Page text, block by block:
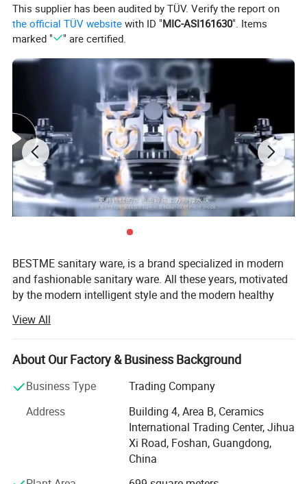
Product
Kitchen Faucet
Material
Brass
Surface Treatment
Chrome
Installation Type
Deck mounted
Quality Guarantee
5 years
Payment
L/C at sight, T/T, D/P, etc.
Transportation
By Sea, By Air ( as per customer's request)
2. Company Information
This supplier has been audited by TÜV. Verify the report on
the official TÜV website with ID "MIC-ASI161630". Items
marked "
" are certified.
BESTME sanitary ware, is a brand specialized in modern
and fashionable sanitary ware. All these years, motivated
by the modern intelligent style and the modern healthy
provide our customers with new bath experience in
enjoying the relaxation, comfort, fashion and warmth.
We are absorbed in providing excellent product and
service to worldwide customers whith strict quality,
development management system.
Our man products include: Various of top grade faucets,
shower columns, copper and stainless steel bathroom
View All
About Our Factory & Business Background
Business Type
Trading Company
Address
Building 4, Area B, Ceramics
International Trading Center, Jihua
Xi Road, Foshan, Guangdong,
China